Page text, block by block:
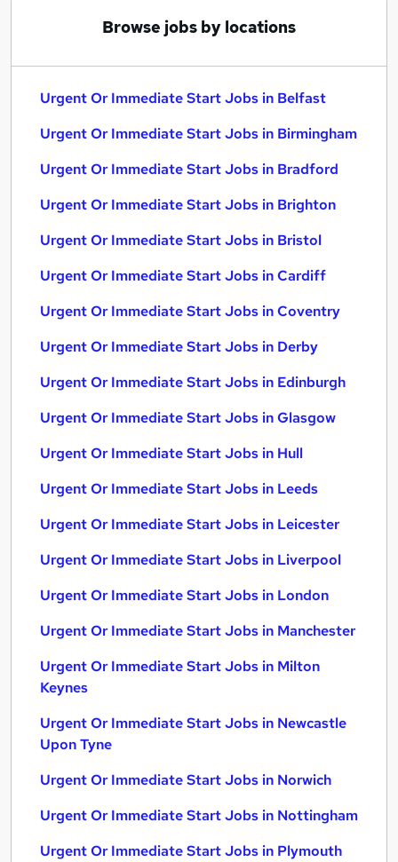
Browse jobs by locations
Urgent Or Immediate Start Jobs in Belfast
Urgent Or Immediate Start Jobs in Birmingham
Urgent Or Immediate Start Jobs in Bradford
Urgent Or Immediate Start Jobs in Brighton
Urgent Or Immediate Start Jobs in Bristol
Urgent Or Immediate Start Jobs in Cardiff
Urgent Or Immediate Start Jobs in Coventry
Urgent Or Immediate Start Jobs in Derby
Urgent Or Immediate Start Jobs in Edinburgh
Urgent Or Immediate Start Jobs in Glasgow
Urgent Or Immediate Start Jobs in Hull
Urgent Or Immediate Start Jobs in Leeds
Urgent Or Immediate Start Jobs in Leicester
Urgent Or Immediate Start Jobs in Liverpool
Urgent Or Immediate Start Jobs in London
Urgent Or Immediate Start Jobs in Manchester
Urgent Or Immediate Start Jobs in Milton
Keynes
Urgent Or Immediate Start Jobs in Newcastle
Upon Tyne
Urgent Or Immediate Start Jobs in Norwich
Urgent Or Immediate Start Jobs in Nottingham
Urgent Or Immediate Start Jobs in Plymouth